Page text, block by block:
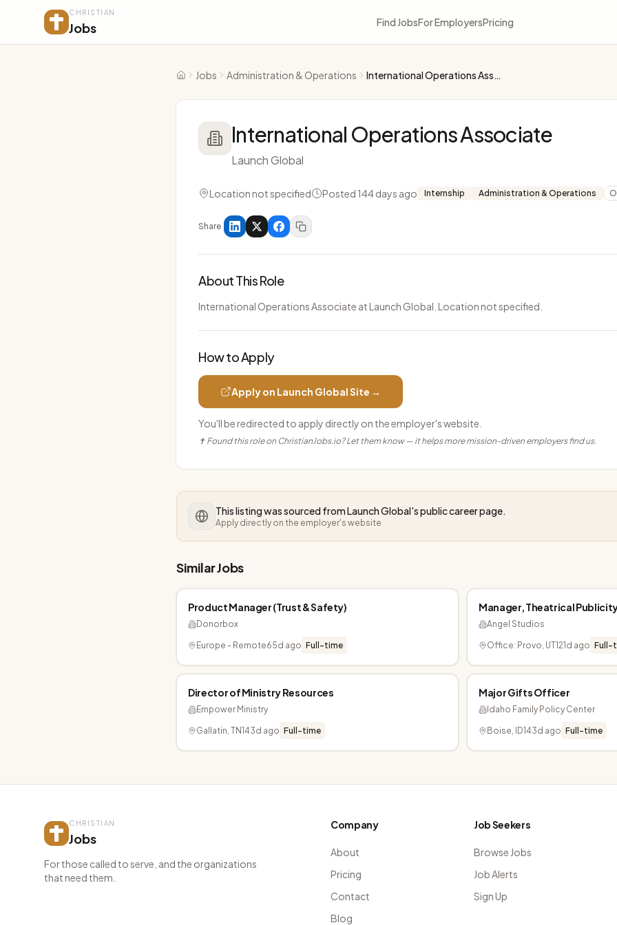
CHRISTIAN
Jobs Find JobsFor EmployersPricing
Home
Jobs Administration & Operations International Operations Associate
International Operations Associate
Launch Global
Location not specified Posted 144 days ago Internship Administration & Operations
Share
About This Role
International Operations Associate at Launch Global. Location not specified.
How to Apply
Apply on Launch GlobalSite →
You'll be redirected to apply directly on the employer's website.
✝ Found this role on ChristianJobs.io? Let them know — it helps more mission-driven employers find us.
This listing was sourced fromLaunch Global's public career page.
Apply directly on the employer's website
Similar Jobs
Product Manager (Trust & Safety)
Donorbox
Europe - Remote65d ago Full-time
Manager, Theatrical
Angel Studios
Office: Provo, UT121d ago Full-
Director of Ministry Resources
Empower Ministry
Gallatin, TN143d ago Full-time
Major Gifts Officer
Idaho Family Policy Center
Boise, ID143d ago Full-time
CHRISTIAN
Jobs
For those called to serve, and the organizations
that need them.
Company
About
Pricing
Contact
Blog
Job Seekers
Browse Jobs
Job Alerts
Sign Up